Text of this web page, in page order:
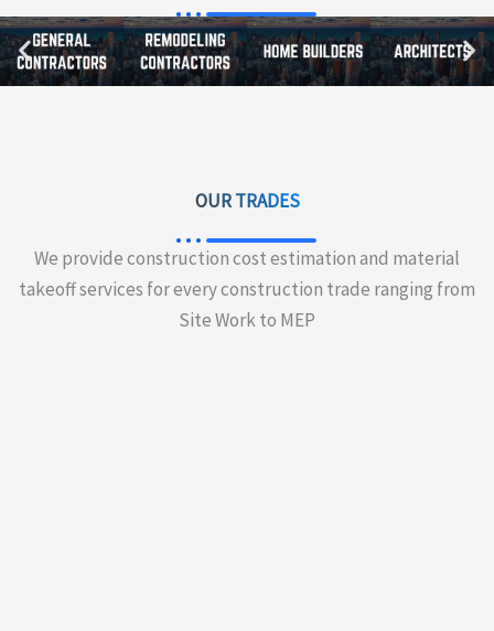
OUR TRADES
We provide construction cost estimation and material
takeoff services for every construction trade ranging from
Site Work to MEP